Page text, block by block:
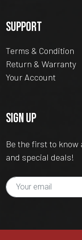
SUPPORT
Terms & Condition
Return & Warranty
Your Account
SIGN UP
Be the first to
and special deals!